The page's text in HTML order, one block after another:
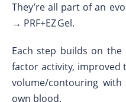
They’re all part of an
→ PRF+EZ Gel.
Each step builds on
factor activity, improved
volume/contouring
own blood.